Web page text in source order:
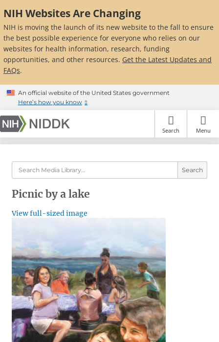
to
main
content
NIH Websites Are Changing
NIH is moving the launch of its new website to the fall to ensure
the best possible experience for everyone who relies on our
websites for health information, research, funding
opportunities, and other resources. Get the Latest Updates and
FAQs.
An official website of the United States government
Here’s how you know
Search Menu
Search
Picnic by a lake
View full-sized image